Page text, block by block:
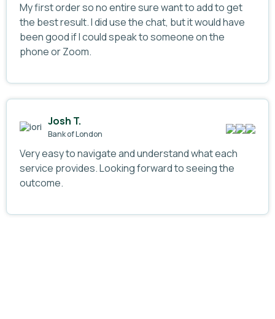
My first order so no entire sure want to add to get
the best result. I did use the chat, but it would have
been good if I could speak to someone on the
phone or Zoom.
Josh T.
Bank of London
Very easy to navigate and understand what each
service provides. Looking forward to seeing the
outcome.